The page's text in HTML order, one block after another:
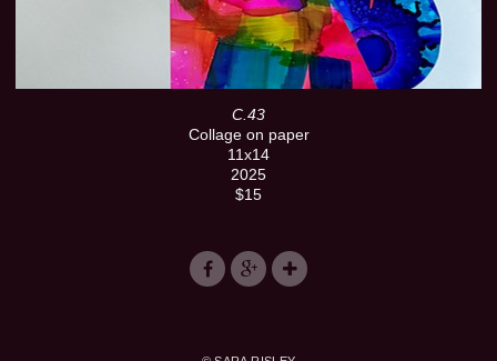
C.43
Collage on paper
11x14
2025
$15